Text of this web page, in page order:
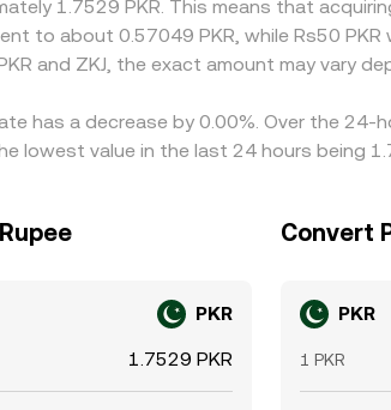
1.7529 PKR. This means that
to about 0.57049 PKR, while Rs50
and ZKJ, the exact amount may vary
has a decrease by 0.00%. Over the
lowest value in the last 24 hours being
PKR
1.7529 PKR
Convert
PKR
1 PKR